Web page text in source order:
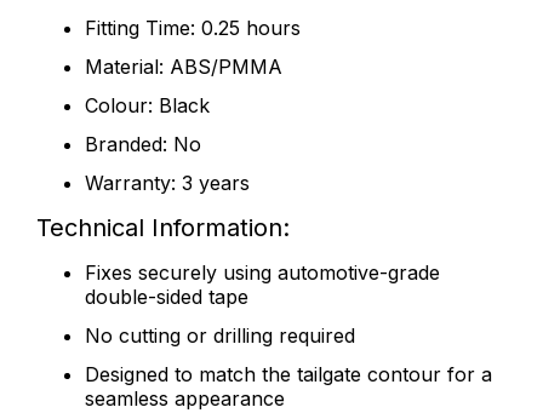
Fitting Time: 0.25 hours
Material: ABS/PMMA
Colour: Black
Branded: No
Warranty: 3 years
Technical Information:
Fixes securely using automotive-grade
double-sided tape
No cutting or drilling required
Designed to match the tailgate contour for a
seamless appearance